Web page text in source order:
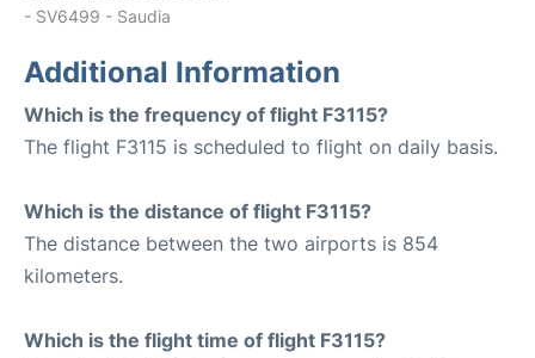
- SV6499 - Saudia
Additional Information
Which is the frequency of flight F3115?
The flight F3115 is scheduled to flight on daily basis.
Which is the distance of flight F3115?
The distance between the two airports is 854
kilometers.
Which is the flight time of flight F3115?